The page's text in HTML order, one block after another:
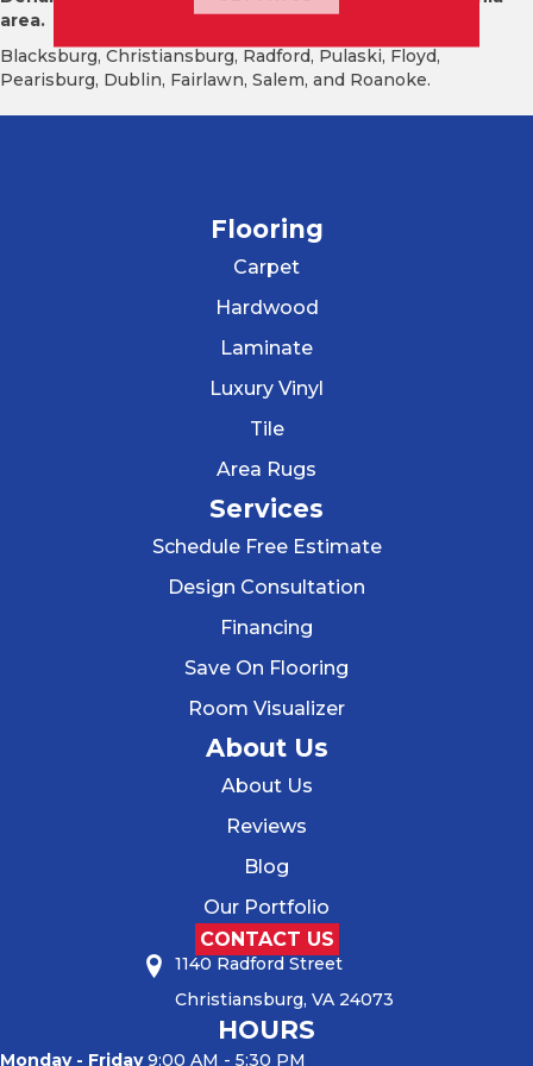
area.
Blacksburg, Christiansburg, Radford, Pulaski, Floyd,
Pearisburg, Dublin, Fairlawn, Salem, and Roanoke.
Flooring
Carpet
Hardwood
Laminate
Luxury Vinyl
Tile
Area Rugs
Services
Schedule Free Estimate
Design Consultation
Financing
Save On Flooring
Room Visualizer
About Us
About Us
Reviews
Blog
Our Portfolio
CONTACT US
1140 Radford Street
Christiansburg, VA 24073
HOURS
Monday - Friday9:00 AM - 5:30 PM